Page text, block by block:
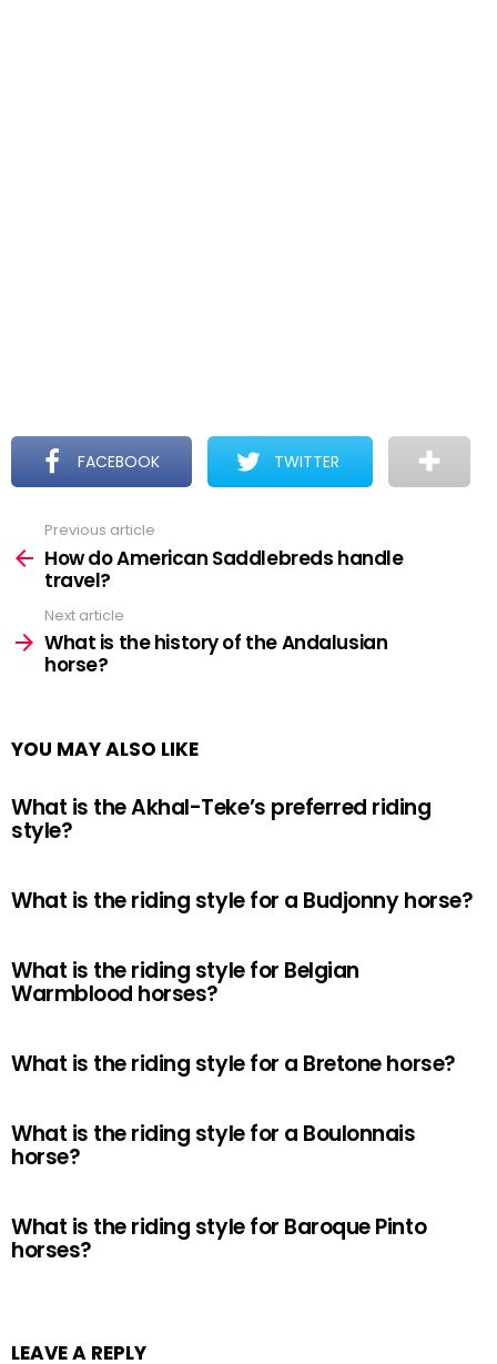
FACEBOOK TWITTER
more
Previous article
How do American Saddlebreds handle
travel?
Next article
What is the history of the Andalusian
horse?
YOU MAY ALSO LIKE
What is the Akhal-Teke’s preferred riding
style?
What is the riding style for a Budjonny horse?
What is the riding style for Belgian
Warmblood horses?
What is the riding style for a Bretone horse?
What is the riding style for a Boulonnais
horse?
What is the riding style for Baroque Pinto
horses?
LEAVE A REPLY